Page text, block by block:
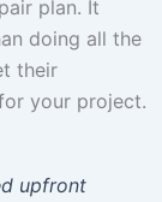
plan. It
doing all the
their
your project.
upfront